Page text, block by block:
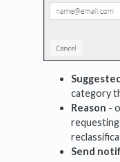
category
Reason -
Send